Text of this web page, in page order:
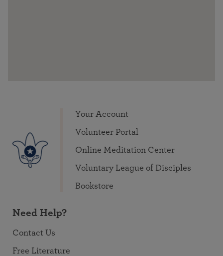
Your Account
Volunteer Portal
Online Meditation Center
Voluntary League of Disciples
Bookstore
Need Help?
Contact Us
Free Literature